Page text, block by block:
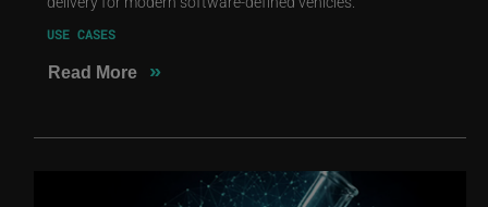
USE CASES
Read More »